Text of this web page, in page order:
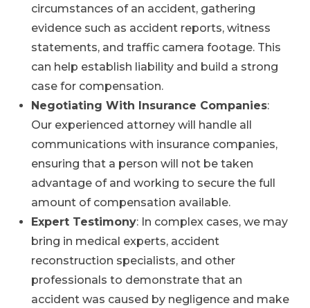
circumstances of an accident, gathering
evidence such as accident reports, witness
statements, and traffic camera footage. This
can help establish liability and build a strong
case for compensation.
Negotiating With Insurance Companies:
Our experienced attorney will handle all
communications with insurance companies,
ensuring that a person will not be taken
advantage of and working to secure the full
amount of compensation available.
Expert Testimony: In complex cases, we may
bring in medical experts, accident
reconstruction specialists, and other
professionals to demonstrate that an
accident was caused by negligence and make